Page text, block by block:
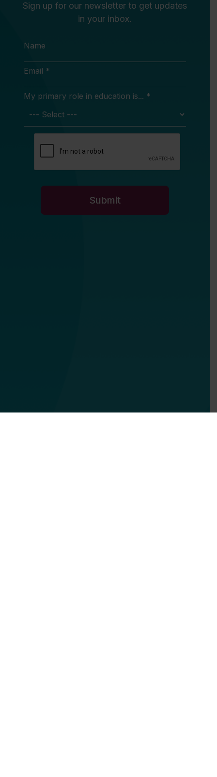
Sign up for our newsletter to get updates
in your inbox.
Name
Email *
My primary role in education is... *